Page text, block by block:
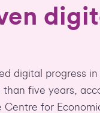
digital progress in
than five years,
for